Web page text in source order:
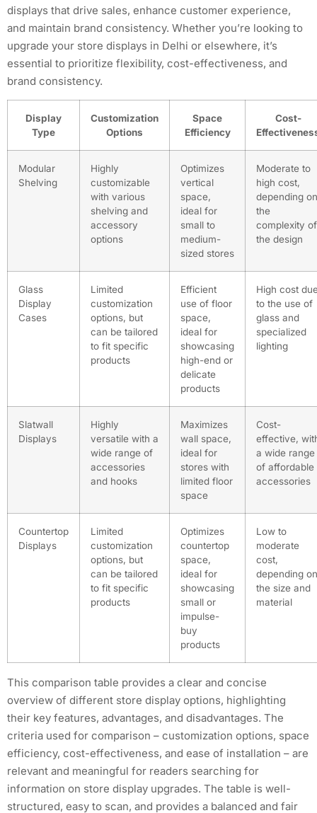
displays that drive sales, enhance customer experience,
and maintain brand consistency. Whether you’re looking to
upgrade your store displays in Delhi or elsewhere, it’s
essential to prioritize flexibility, cost-effectiveness, and
brand consistency.
Display
Type
Customization
Options
Space
Efficiency
Cost-
Modular
Shelving
Highly
customizable
with various
shelving and
accessory
options
Optimizes
vertical
space,
ideal for
small to
medium-
sized stores
Moderate to
high cost,
depending on
the
complexity of
the design
Glass
Display
Cases
Limited
customization
options, but
can be tailored
to fit specific
products
Efficient
use of floor
space,
ideal for
showcasing
high-end or
delicate
products
High cost
to the use of
glass and
specialized
lighting
Slatwall
Displays
Highly
versatile with a
wide range of
accessories
and hooks
Maximizes
wall space,
ideal for
stores with
limited floor
space
Cost-
effective,
a wide range
of affordable
accessories
Countertop
Displays
Limited
customization
options, but
can be tailored
to fit specific
products
Optimizes
countertop
space,
ideal for
showcasing
small or
impulse-
buy
products
Low to
moderate
cost,
depending on
the size and
material
This comparison table provides a clear and concise
overview of different store display options, highlighting
their key features, advantages, and disadvantages. The
criteria used for comparison – customization options, space
efficiency, cost-effectiveness, and ease of installation – are
relevant and meaningful for readers searching for
information on store display upgrades. The table is well-
structured, easy to scan, and provides a balanced and fair